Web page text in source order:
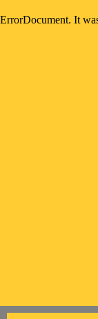
ErrorDocument. It